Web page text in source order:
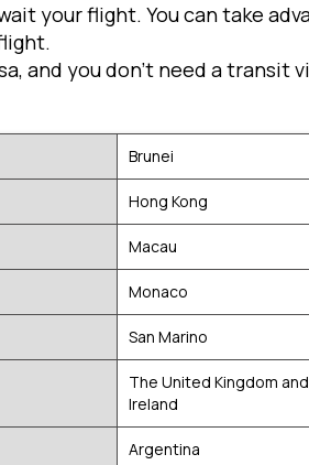
your flight. You can take
and you don't need a transit
Brunei
Hong Kong
Macau
Monaco
San Marino
The United Kingdom
Ireland
Argentina